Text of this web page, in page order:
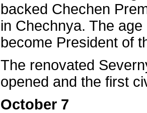
backed Chechen
in Chechnya. The
become President of
The renovated
opened and the first
October 7